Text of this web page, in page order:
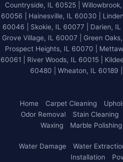
Countryside, IL 60525 |
60056 | Hainesville, IL 60030 |
60046 | Skokie, IL 60077 | Darien, IL
Grove Village, IL 60007 | Green
Prospect Heights, IL 60070 |
60061 | River Woods, IL 60015 |
60480 | Wheaton, IL 60189
Home Carpet Cleaning
Odor Removal
Stain Cleaning
Waxing
Marble Polishing
Water Damage Water
Installation